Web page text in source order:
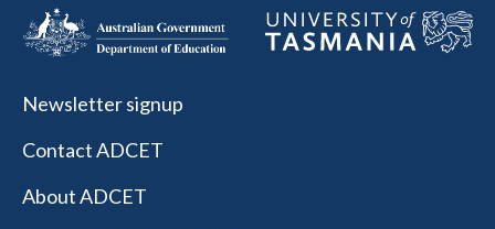
Newsletter signup
Contact ADCET
About ADCET